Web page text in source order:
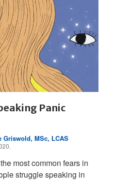
Panic
Griswold, MSc, LCAS
most common fears in
struggle speaking in